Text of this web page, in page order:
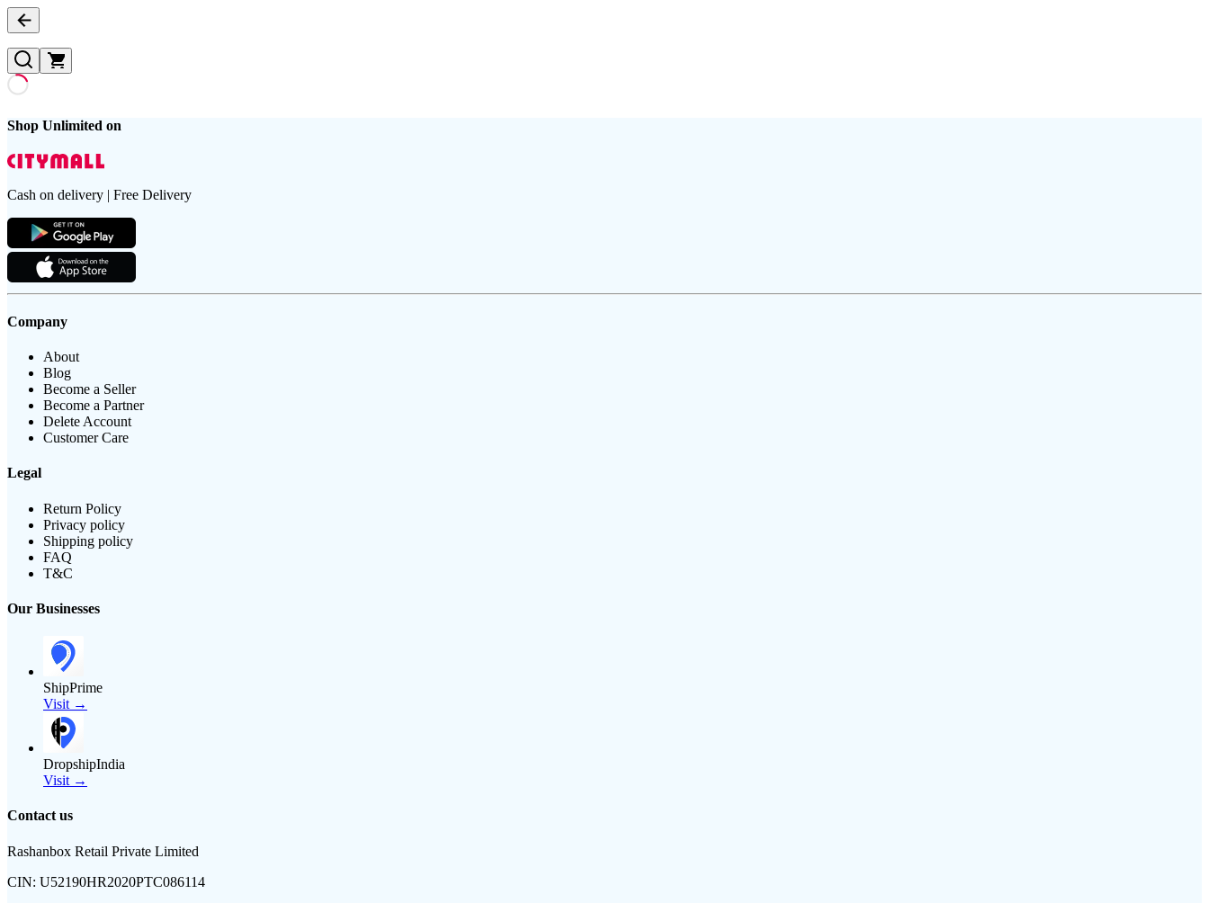
Shop Unlimited on
Cash on delivery | Free Delivery
Company
About
Blog
Become a Seller
Become a Partner
Delete Account
Customer Care
Legal
Return Policy
Privacy policy
Shipping policy
FAQ
T&C
Our Businesses
ShipPrime
Visit →
DropshipIndia
Visit →
Contact us
Rashanbox Retail Private Limited
CIN: U52190HR2020PTC086114